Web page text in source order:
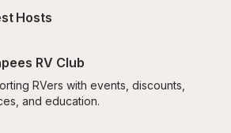
Hosts
RV Club
RVers with events, discounts,
and education.